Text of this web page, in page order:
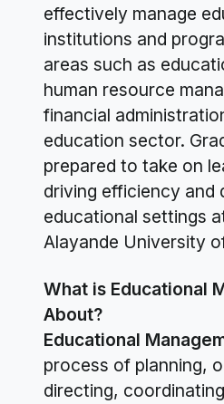
effectively manage
institutions and
areas such as
human resource
financial
education sector.
prepared to take on
driving efficiency and
educational settings
Alayande University
What is Educational
About?
Educational
process of planning,
directing,